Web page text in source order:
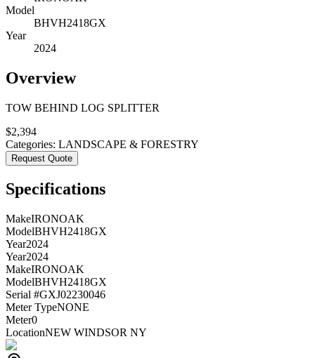
Model
BHVH2418GX
Year
2024
Overview
TOW BEHIND LOG SPLITTER
$2,394
Categories: LANDSCAPE & FORESTRY
Request Quote
Specifications
MakeIRONOAK
ModelBHVH2418GX
Year2024
Year2024
MakeIRONOAK
ModelBHVH2418GX
Serial #GXJ02230046
Meter TypeNONE
Meter0
LocationNEW WINDSOR NY